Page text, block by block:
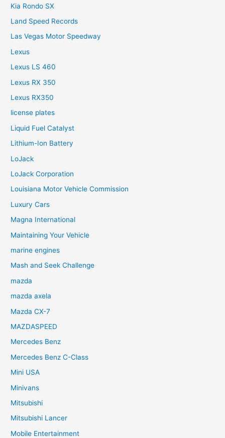
Kia Rondo SX
Land Speed Records
Las Vegas Motor Speedway
Lexus
Lexus LS 460
Lexus RX 350
Lexus RX350
license plates
Liquid Fuel Catalyst
Lithium-Ion Battery
LoJack
LoJack Corporation
Louisiana Motor Vehicle Commission
Luxury Cars
Magna International
Maintaining Your Vehicle
marine engines
Mash and Seek Challenge
mazda
mazda axela
Mazda CX-7
MAZDASPEED
Mercedes Benz
Mercedes Benz C-Class
Mini USA
Minivans
Mitsubishi
Mitsubishi Lancer
Mobile Entertainment